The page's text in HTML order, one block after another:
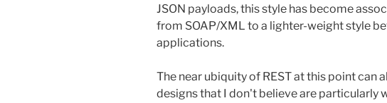
JSON payloads, this style has become
from SOAP/XML to a lighter-weight style
applications.
The near ubiquity of REST at this point can
designs that I don't believe are particularly